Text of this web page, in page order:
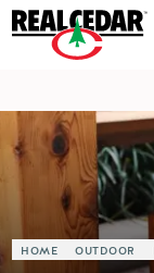
HOME OUTDOOR